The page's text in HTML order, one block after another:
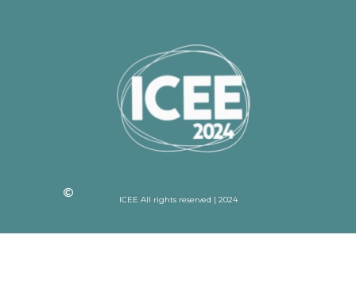
ICEE All rights reserved | 2024